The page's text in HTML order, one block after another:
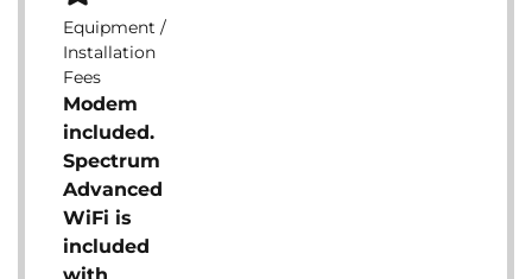
Equipment /
Installation
Fees
Modem
included.
Spectrum
Advanced
WiFi is
included